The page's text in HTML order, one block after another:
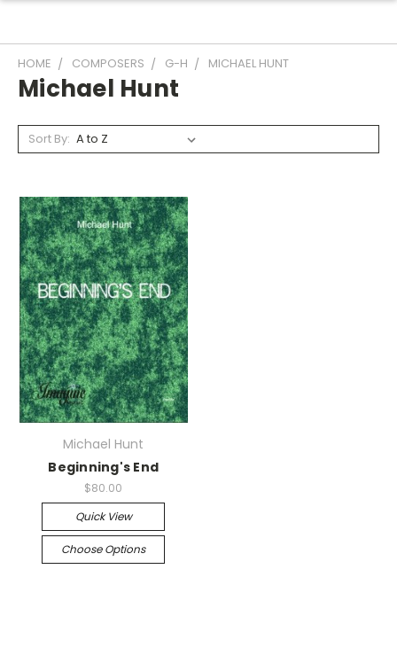
HOME COMPOSERS G-H MICHAEL HUNT
Michael Hunt
Sort By:
Michael Hunt
Beginning's End
$80.00
Quick View
Choose Options